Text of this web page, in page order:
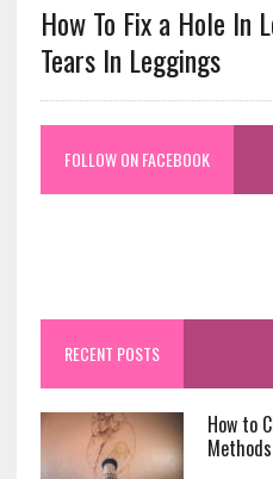
How To Fix a Hole In
Tears In Leggings
FOLLOW ON FACEBOOK
RECENT POSTS
How to